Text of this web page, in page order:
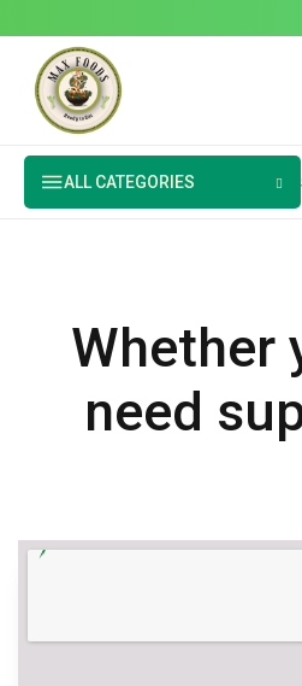
ALL CATEGORIES
Whether
need